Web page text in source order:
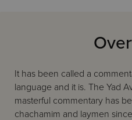
It has been called a
language and it is. The Yad
masterful commentary has
chachamim and laymen